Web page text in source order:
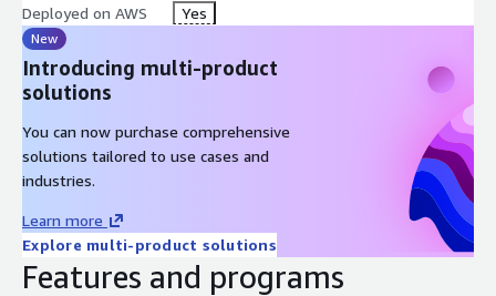
Deployed on AWS Yes
New
Introducing multi-product
solutions
You can now purchase comprehensive
solutions tailored to use cases and
industries.
Learn more
Explore multi-product solutions
Features and programs